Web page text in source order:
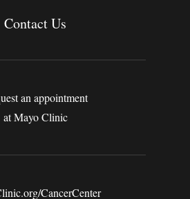
Contact Us
an appointment
at Mayo Clinic
CancerCenter